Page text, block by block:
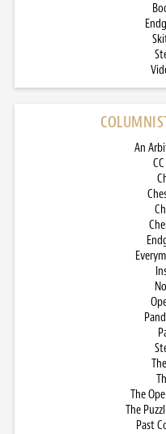
An
The
The
Past